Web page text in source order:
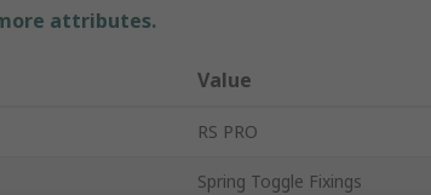
attributes.
Value
RS PRO
Spring Toggle Fixings